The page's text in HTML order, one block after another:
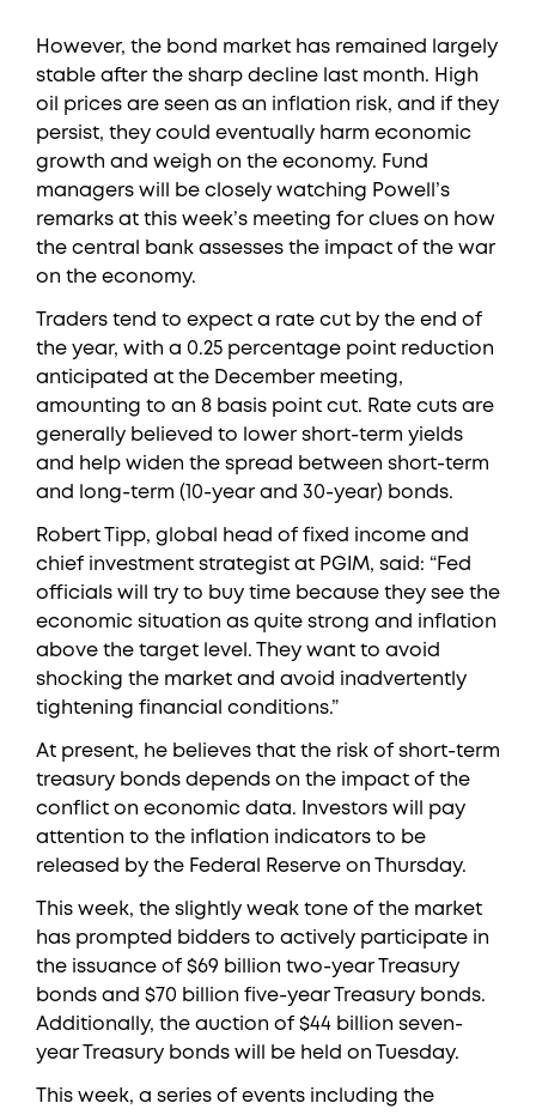
However, the bond market has remained largely
stable after the sharp decline last month. High
oil prices are seen as an inflation risk, and if they
persist, they could eventually harm economic
growth and weigh on the economy. Fund
managers will be closely watching Powell’s
remarks at this week’s meeting for clues on how
the central bank assesses the impact of the war
on the economy.
Traders tend to expect a rate cut by the end of
the year, with a 0.25 percentage point reduction
anticipated at the December meeting,
amounting to an 8 basis point cut. Rate cuts are
generally believed to lower short-term yields
and help widen the spread between short-term
and long-term (10-year and 30-year) bonds.
Robert Tipp, global head of fixed income and
chief investment strategist at PGIM, said: “Fed
officials will try to buy time because they see the
economic situation as quite strong and inflation
above the target level. They want to avoid
shocking the market and avoid inadvertently
tightening financial conditions.”
At present, he believes that the risk of short-term
treasury bonds depends on the impact of the
conflict on economic data. Investors will pay
attention to the inflation indicators to be
released by the Federal Reserve on Thursday.
This week, the slightly weak tone of the market
has prompted bidders to actively participate in
the issuance of $69 billion two-year Treasury
bonds and $70 billion five-year Treasury bonds.
Additionally, the auction of $44 billion seven-
year Treasury bonds will be held on Tuesday.
This week, a series of events including the